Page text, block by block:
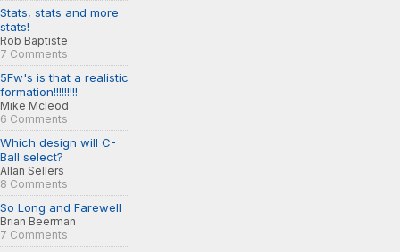
Stats, stats and more
stats!
Rob Baptiste
7 Comments
5Fw's is that a realistic
formation!!!!!!!!!
Mike Mcleod
6 Comments
Which design will C-
Ball select?
Allan Sellers
8 Comments
So Long and Farewell
Brian Beerman
7 Comments